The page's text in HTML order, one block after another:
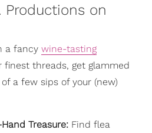
Productions on
a fancy wine-tasting
finest threads, get glammed
a few sips of your (new)
Treasure: Find flea